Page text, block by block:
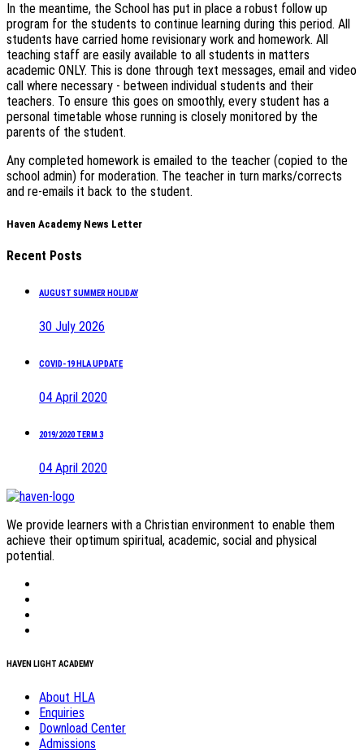
In the meantime, the School has put in place a robust follow up
program for the students to continue learning during this period. All
students have carried home revisionary work and homework. All
teaching staff are easily available to all students in matters
academic ONLY. This is done through text messages, email and video
call where necessary - between individual students and their
teachers. To ensure this goes on smoothly, every student has a
personal timetable whose running is closely monitored by the
parents of the student.
Any completed homework is emailed to the teacher (copied to the
school admin) for moderation. The teacher in turn marks/corrects
and re-emails it back to the student.
Haven Academy News Letter
Recent Posts
AUGUST SUMMER HOLIDAY
30 July 2026
COVID-19 HLA UPDATE
04 April 2020
2019/2020 TERM 3
04 April 2020
We provide learners with a Christian environment to enable them
achieve their optimum spiritual, academic, social and physical
potential.
HAVEN LIGHT ACADEMY
About HLA
Enquiries
Download Center
Admissions